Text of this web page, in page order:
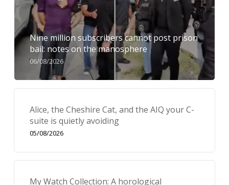
Nine million subscribers cannot post prison
bail: notes on the manosphere
06/08/2026
Alice, the Cheshire Cat, and the AIQ your C-
suite is quietly avoiding
05/08/2026
My Watch Collection: A horological